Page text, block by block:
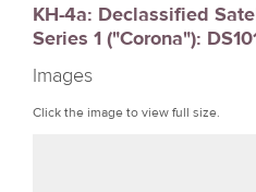
e
r
e
KH-4a: Declassified
Series 1 ("Corona"):
Images
Click the image to view full size.